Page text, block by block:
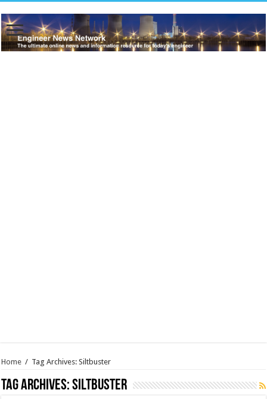
Home / Tag Archives: Siltbuster
Tag Archives:Siltbuster